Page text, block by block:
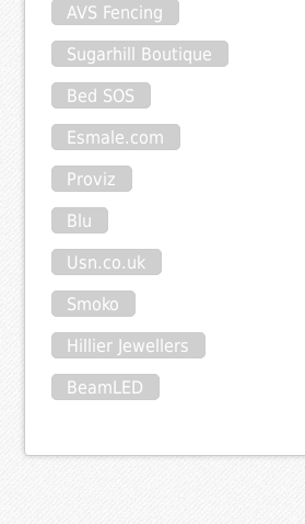
AVS Fencing
Sugarhill Boutique
Bed SOS
Esmale.com
Proviz
Blu
Usn.co.uk
Smoko
Hillier Jewellers
BeamLED